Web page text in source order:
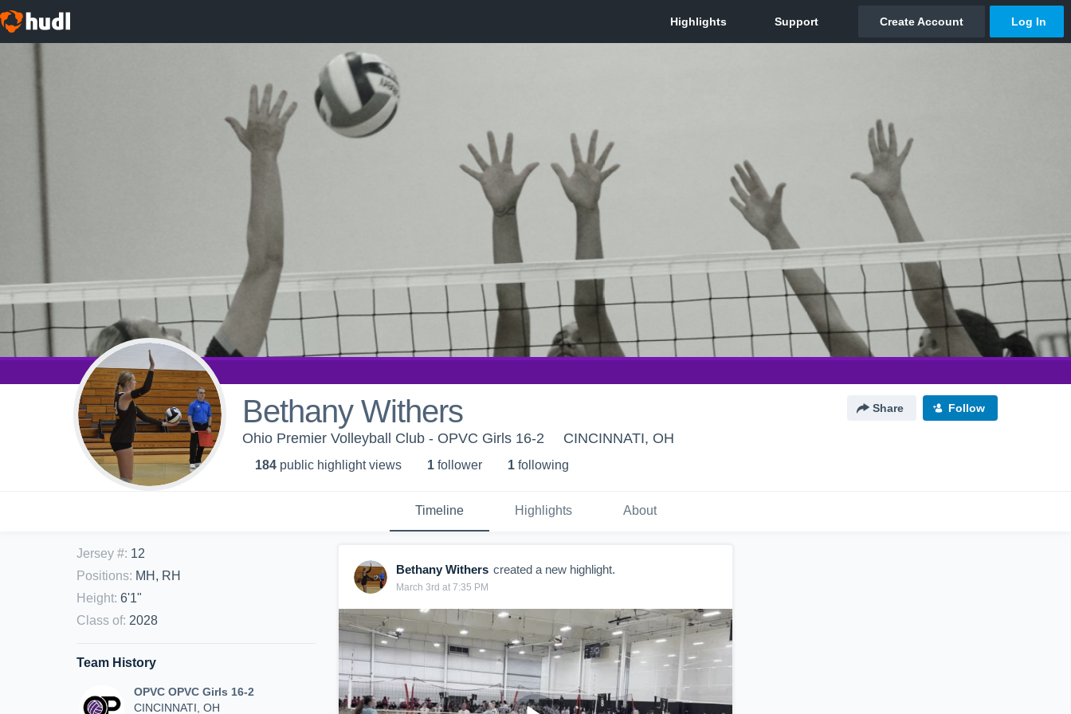
Bethany Withers Share Follow
Ohio Premier Volleyball Club - OPVC Girls 16-2 CINCINNATI, OH
184 public highlight views 1 follower 1 following
Timeline Highlights About
Jersey #: 12
Positions: MH, RH
Height: 6'1"
Class of: 2028
Team History
OPVC OPVC Girls 16-2
CINCINNATI, OH
Bethany Withers created a new highlight.
March 3rd at 7:35 PM